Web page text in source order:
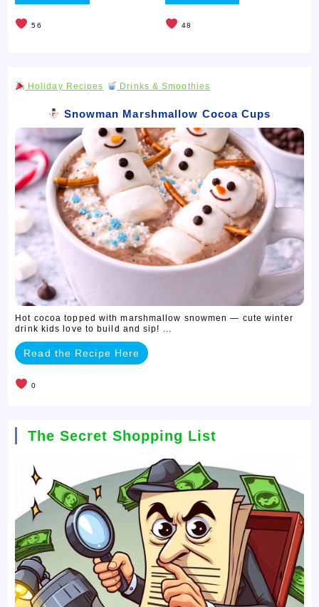
56 48
Holiday Recipes Drinks & Smoothies
Snowman Marshmallow Cocoa Cups
Hot cocoa topped with marshmallow snowmen — cute winter
drink kids love to build and sip! ...
Read the Recipe Here
0
The Secret Shopping List